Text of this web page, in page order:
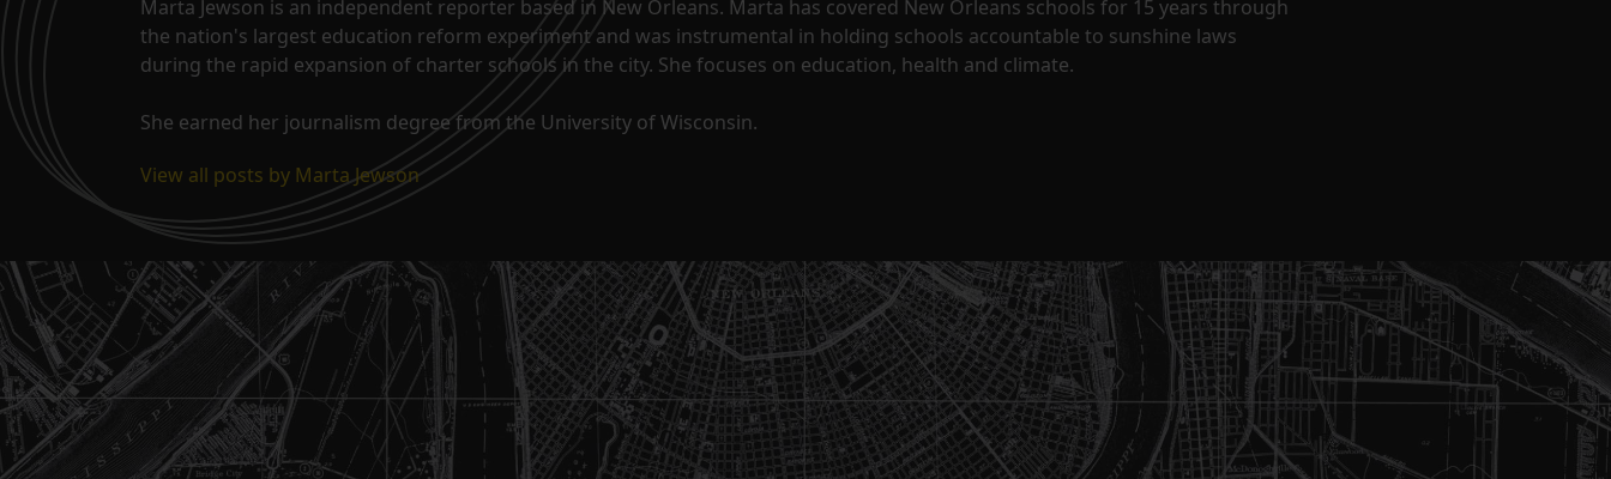
Marta Jewson is an independent reporter based in New Orleans. Marta has covered New Orleans schools for 15 years through
the nation's largest education reform experiment and was instrumental in holding schools accountable to sunshine laws
during the rapid expansion of charter schools in the city. She focuses on education, health and climate.
She earned her journalism degree from the University of Wisconsin.
View all posts by Marta Jewson